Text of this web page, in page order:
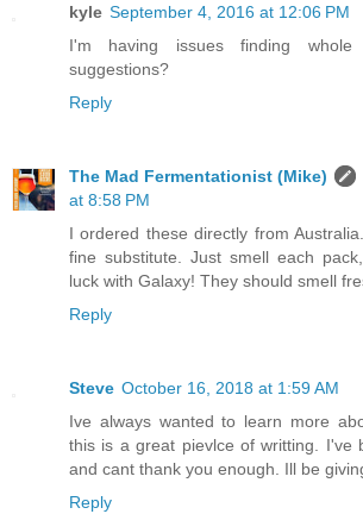
kyle September 4, 2016 at 12:06 PM
I'm having issues finding
suggestions?
Reply
The Mad Fermentationist (Mike)
at 8:58 PM
I ordered these directly from
fine substitute. Just smell each
luck with Galaxy! They should smell
Reply
Steve October 16, 2018 at 1:59 AM
Ive always wanted to learn more
this is a great pievlce of writting. I've
and cant thank you enough. Ill be
Reply